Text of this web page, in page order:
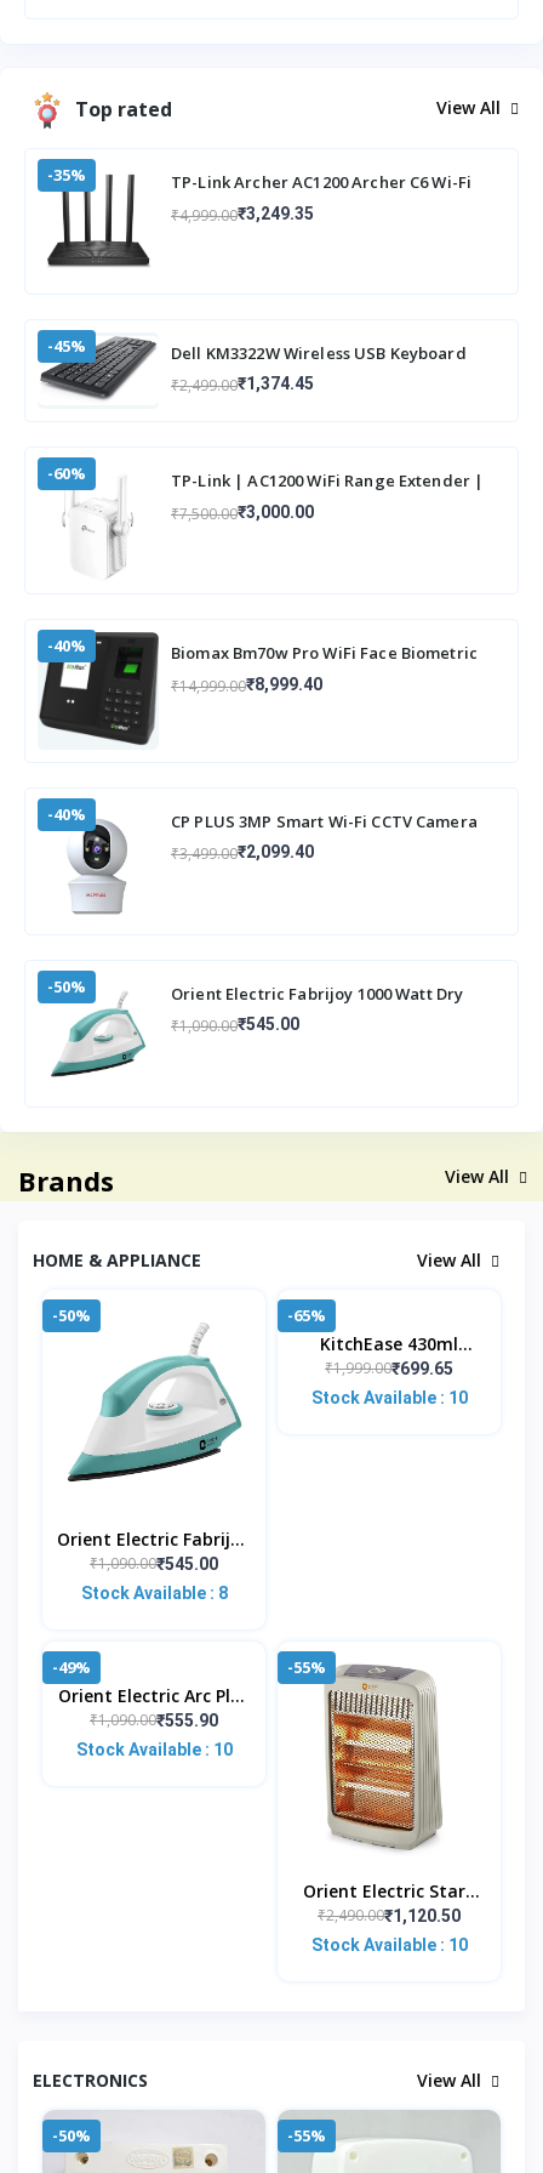
Top rated View All
-35%
TP-Link Archer AC1200 Archer C6 Wi-Fi
400Mbps/2.4 G
₹4,999.00₹3,249.35
-45%
Dell KM3322W Wireless USB Keyboard
and Mouse Combo, Anti-Fade & Spill-
Resistant
₹2,499.00₹1,374.45
-60%
TP-Link | AC1200 WiFi Range Extender |
Wireless
₹7,500.00₹3,000.00
-40%
Biomax Bm70w Pro WiFi Face Biometric
inbuilt
₹14,999.00₹8,999.40
-40%
CP PLUS 3MP Smart Wi-Fi CCTV Camera
for Home with 360° Pan & Tilt | View &
Talk
₹3,499.00₹2,099.40
-50%
Orient Electric Fabrijoy 1000 Watt Dry
Iron for clothes with Weilburger Non Stic
₹1,090.00₹545.00
Brands View All
HOME & APPLIANCE View All
-50%
Orient Electric Fabrijoy
1000 Watt Dry Iron For
Clothes With
₹1,090.00₹545.00
Stock Available : 8
-65%
KitchEase 430ml
Stainless Steel Lunch
Pot – Leakproof Meal
₹1,999.00₹699.65
Stock Available : 10
-49%
Orient Electric Arc Plus
1.5kw |Immersion
Water Heater|100%
₹1,090.00₹555.90
Stock Available : 10
-55%
Orient Electric Stark
Quartz Room Heater |
800 W Low Power
₹2,490.00₹1,120.50
Stock Available : 10
ELECTRONICS View All
-50% -55%